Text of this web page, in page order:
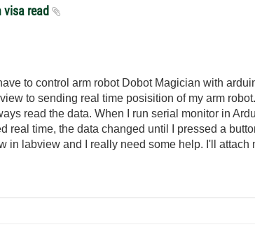
visa read
to control arm robot Dobot Magician with
to sending real time posisition of my arm
read the data. When I run serial monitor in
real time, the data changed until I pressed a
in labview and I really need some help. I'll attach